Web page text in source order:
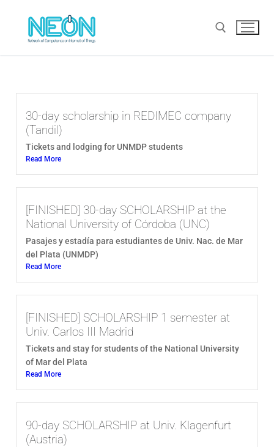
30-day scholarship in REDIMEC company
(Tandil)
Tickets and lodging for UNMDP students
Read More
[FINISHED] 30-day SCHOLARSHIP at the
National University of Córdoba (UNC)
Pasajes y estadía para estudiantes de Univ. Nac. de Mar
del Plata (UNMDP)
Read More
[FINISHED] SCHOLARSHIP 1 semester at
Univ. Carlos III Madrid
Tickets and stay for students of the National University
of Mar del Plata
Read More
90-day SCHOLARSHIP at Univ. Klagenfurt
(Austria)